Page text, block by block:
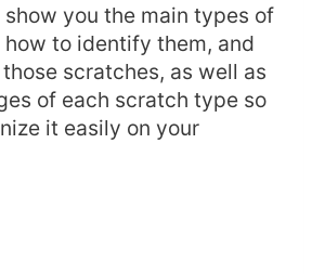
show you the main types of
to identify them, and
scratches, as well as
of each scratch type so
it easily on your